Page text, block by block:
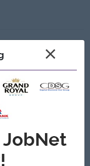
of main raw
CAPEX
Director.
department:
from different
and goods following
×